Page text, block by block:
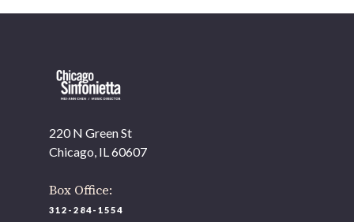
220 N Green St
Chicago, IL 60607
Box Office:
312-284-1554